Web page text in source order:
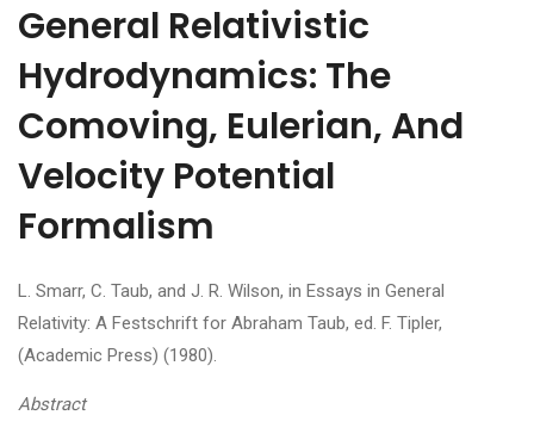
General Relativistic
Hydrodynamics: The
Comoving, Eulerian, And
Velocity Potential
Formalism
L. Smarr, C. Taub, and J. R. Wilson, in Essays in General
Relativity: A Festschrift for Abraham Taub, ed. F. Tipler,
(Academic Press) (1980).
Abstract